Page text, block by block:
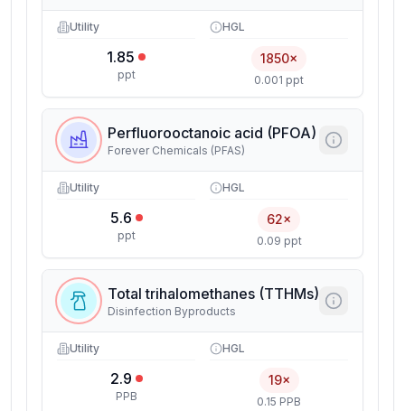
Utility
1.85
ppt
HGL
1850×
0.001 ppt
Perfluorooctanoic acid (PFOA)
Forever Chemicals (PFAS)
Utility
5.6
ppt
HGL
62×
0.09 ppt
Total trihalomethanes (TTHMs)
Disinfection Byproducts
Utility
2.9
PPB
HGL
19×
0.15 PPB